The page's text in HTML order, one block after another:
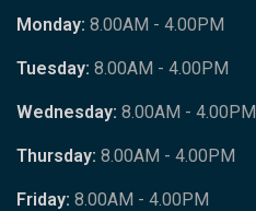
Monday: 8.00AM - 4.00PM
Tuesday: 8.00AM - 4.00PM
Wednesday: 8.00AM - 4.00PM
Thursday: 8.00AM - 4.00PM
Friday: 8.00AM - 4.00PM